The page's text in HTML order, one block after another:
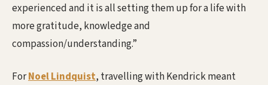
experienced and it is all setting them up for a life with
more gratitude, knowledge and
compassion/understanding.”
ForNoel Lindquist, travelling with Kendrick meant